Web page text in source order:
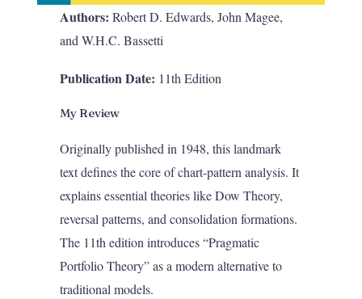
Authors: Robert D. Edwards, John Magee,
and W.H.C. Bassetti
Publication Date: 11th Edition
My Review
Originally published in 1948, this landmark
text defines the core of chart-pattern analysis. It
explains essential theories like Dow Theory,
reversal patterns, and consolidation formations.
The 11th edition introduces “Pragmatic
Portfolio Theory” as a modern alternative to
traditional models.